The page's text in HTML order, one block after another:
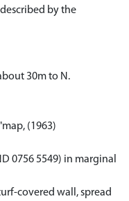
by the
30m to N.
(1963)
0756 5549) in marginal
covered wall, spread